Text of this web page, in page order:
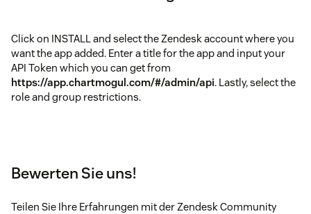
Click on INSTALL and select the Zendesk account where you
want the app added. Enter a title for the app and input your
API Token which you can get from
https://app.chartmogul.com/#/admin/api. Lastly, select the
role and group restrictions.
Bewerten Sie uns!
Teilen Sie Ihre Erfahrungen mit der Zendesk Community